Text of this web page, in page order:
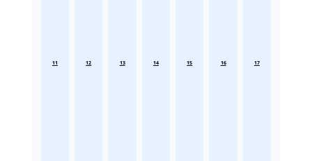
11 12 13 14 15 16 17